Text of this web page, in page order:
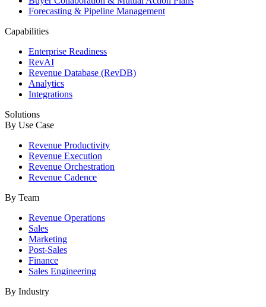
Forecasting & Pipeline Management
Capabilities
Enterprise Readiness
RevAI
Revenue Database (RevDB)
Analytics
Integrations
Solutions
By Use Case
Revenue Productivity
Revenue Execution
Revenue Orchestration
Revenue Cadence
By Team
Revenue Operations
Sales
Marketing
Post-Sales
Finance
Sales Engineering
By Industry